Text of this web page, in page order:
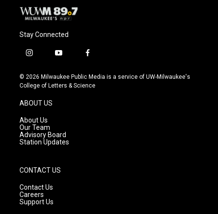
Stay Connected
i
s
t
g
r
a
m
y
u
t
f
c
e
© 2026 Milwaukee Public Media is a service of UW-Milwaukee's
College of Letters & Science
ABOUT US
About Us
Our Team
Advisory Board
Station Updates
CONTACT US
Contact Us
Careers
Support Us